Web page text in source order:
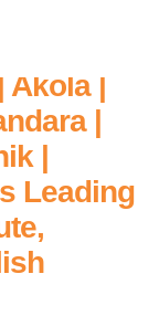
– Enroll
Akola |
|
|
Leading